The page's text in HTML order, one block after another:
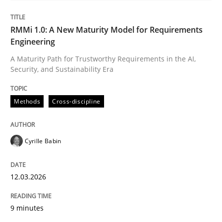
Written by
12. March 2026 · 9 minutes read
READ ARTICLE
perhaps publish a matching article on it soon. We
RMMi 1.0: A New Maturity Model for Requirements
Engineering
A Maturity Path for Trustworthy Requirements in the AI,
Security, and Sustainability Era
Methods Cross-discipline
Cyrille Babin
12.03.2026
9 minutes